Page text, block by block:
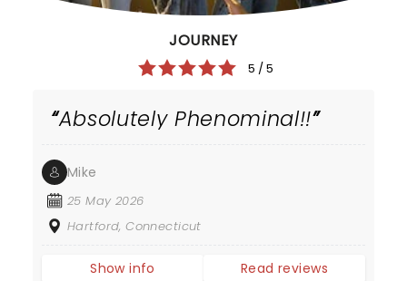
JOURNEY
5 / 5
Absolutely Phenominal!!
Mike
25 May 2026
Hartford, Connecticut
Show info Read reviews